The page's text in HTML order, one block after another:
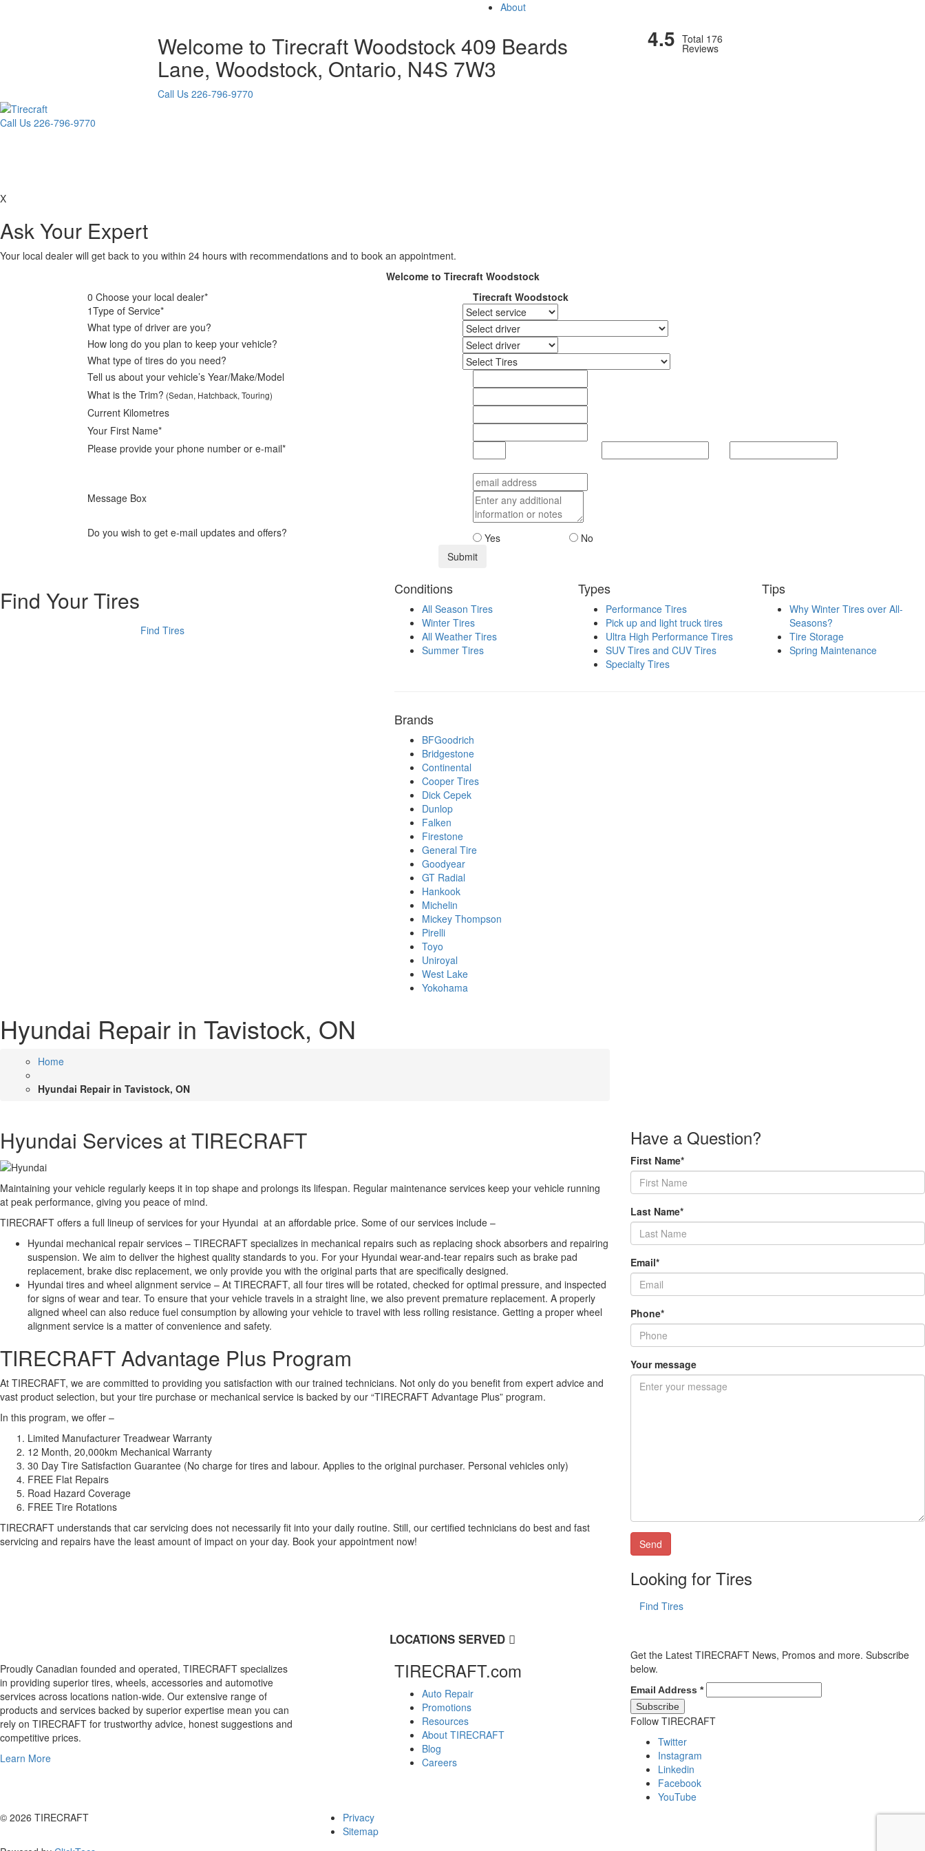
About
Welcome to Tirecraft Woodstock409 Beards
Lane, Woodstock, Ontario, N4S 7W3
Call Us 226-796-9770
4.5 Total 176
Reviews
Call Us 226-796-9770
X
Ask Your Expert
Your local dealer will get back to you within 24 hours with recommendations and to book an appointment.
Welcome to Tirecraft Woodstock
0 Choose your local dealer*
Tirecraft Woodstock
1Type of Service*
What type of driver are you?
How long do you plan to keep your vehicle?
What type of tires do you need?
Tell us about your vehicle’s Year/Make/Model
What is the Trim? (Sedan, Hatchback, Touring)
Current Kilometres
Your First Name*
Please provide your phone number or e-mail*
Message Box
Do you wish to get e-mail updates and offers? Yes No
Find Your Tires
Find Tires
Conditions
All Season Tires
Winter Tires
All Weather Tires
Summer Tires
Types
Performance Tires
Pick up and light truck tires
Ultra High Performance Tires
SUV Tires and CUV Tires
Specialty Tires
Tips
Why Winter Tires over All-
Seasons?
Tire Storage
Spring Maintenance
Brands
BFGoodrich
Bridgestone
Continental
Cooper Tires
Dick Cepek
Dunlop
Falken
Firestone
General Tire
Goodyear
GT Radial
Hankook
Michelin
Mickey Thompson
Pirelli
Toyo
Uniroyal
West Lake
Yokohama
Hyundai Repair in Tavistock, ON
Home
Hyundai Repair in Tavistock, ON
Hyundai Services at TIRECRAFT
Maintaining your vehicle regularly keeps it in top shape and prolongs its lifespan. Regular maintenance services keep your vehicle running
at peak performance, giving you peace of mind.
TIRECRAFT offers a full lineup of services for your Hyundai at an affordable price. Some of our services include –
Hyundai mechanical repair services – TIRECRAFT specializes in mechanical repairs such as replacing shock absorbers and repairing
suspension. We aim to deliver the highest quality standards to you. For your Hyundai wear-and-tear repairs such as brake pad
replacement, brake disc replacement, we only provide you with the original parts that are specifically designed.
Hyundai tires and wheel alignment service – At TIRECRAFT, all four tires will be rotated, checked for optimal pressure, and inspected
for signs of wear and tear. To ensure that your vehicle travels in a straight line, we also prevent premature replacement. A properly
aligned wheel can also reduce fuel consumption by allowing your vehicle to travel with less rolling resistance. Getting a proper wheel
alignment service is a matter of convenience and safety.
TIRECRAFT Advantage Plus Program
At TIRECRAFT, we are committed to providing you satisfaction with our trained technicians. Not only do you benefit from expert advice and
vast product selection, but your tire purchase or mechanical service is backed by our “TIRECRAFT Advantage Plus” program.
In this program, we offer –
Limited Manufacturer Treadwear Warranty
12 Month, 20,000km Mechanical Warranty
30 Day Tire Satisfaction Guarantee (No charge for tires and labour. Applies to the original purchaser. Personal vehicles only)
FREE Flat Repairs
Road Hazard Coverage
FREE Tire Rotations
TIRECRAFT understands that car servicing does not necessarily fit into your daily routine. Still, our certified technicians do best and fast
servicing and repairs have the least amount of impact on your day. Book your appointment now!
Have a Question?
First Name*
Last Name*
Email*
Phone*
Your message
Looking for Tires
Find Tires
LOCATIONS SERVED
Proudly Canadian founded and operated, TIRECRAFT specializes
in providing superior tires, wheels, accessories and automotive
services across locations nation-wide. Our extensive range of
products and services backed by superior expertise mean you can
rely on TIRECRAFT for trustworthy advice, honest suggestions and
competitive prices.
Learn More
TIRECRAFT.com
Auto Repair
Promotions
Resources
About TIRECRAFT
Blog
Careers
Get the Latest TIRECRAFT News, Promos and more. Subscribe
below.
Email Address *
Follow TIRECRAFT
Twitter
Instagram
Linkedin
Facebook
YouTube
© 2026 TIRECRAFT
Privacy
Sitemap